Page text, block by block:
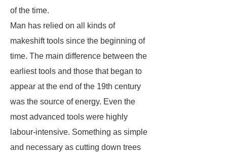
of the time.
Man has relied on all kinds of
makeshift tools since the beginning of
time. The main difference between the
earliest tools and those that began to
appear at the end of the 19th century
was the source of energy. Even the
most advanced tools were highly
labour-intensive. Something as simple
and necessary as cutting down trees